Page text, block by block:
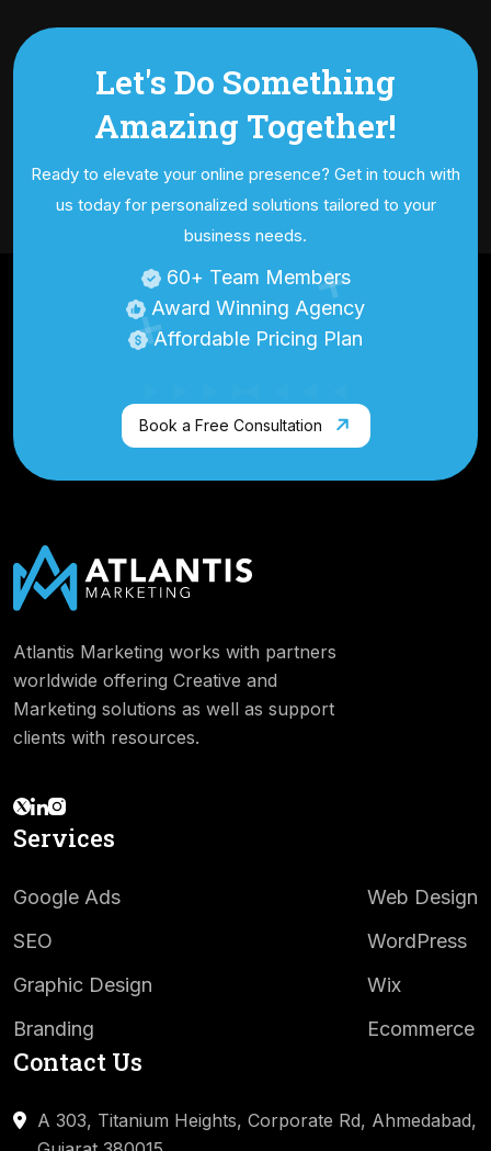
Let's Do Something
Amazing Together!
Ready to elevate your online presence? Get in touch with
us today for personalized solutions tailored to your
business needs.
60+ Team Members
Award Winning Agency
Affordable Pricing Plan
Book a Free Consultation
Atlantis Marketing works with partners
worldwide offering Creative and
Marketing solutions as well as support
clients with resources.
Services
Google Ads
SEO
Graphic Design
Branding
Web Design
WordPress
Wix
Ecommerce
Contact Us
A 303, Titanium Heights, Corporate Rd, Ahmedabad,